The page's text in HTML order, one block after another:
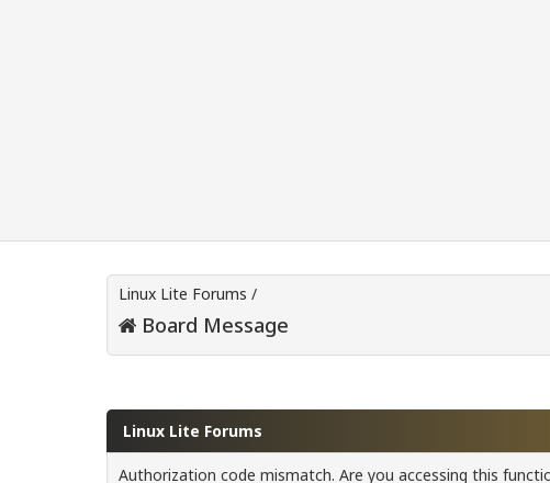
Linux Lite Forums /
Board Message
Linux Lite Forums
Authorization code mismatch. Are you accessing this